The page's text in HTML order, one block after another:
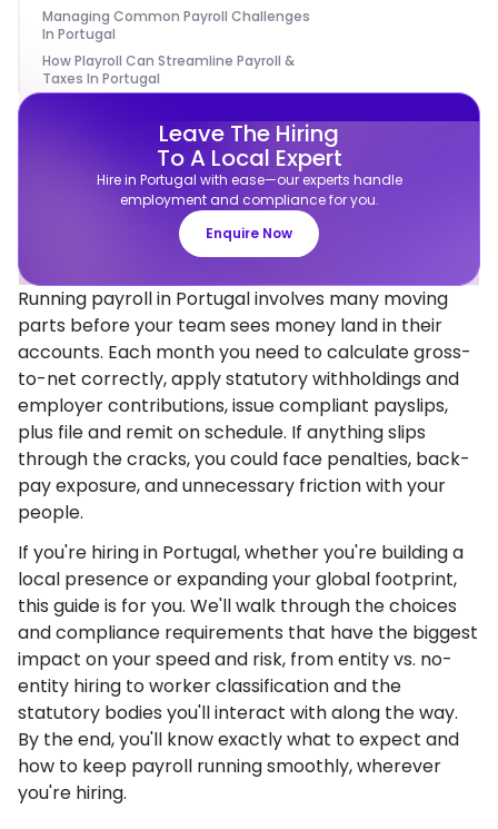
Managing Common Payroll Challenges
In Portugal
How Playroll Can Streamline Payroll &
Taxes In Portugal
Leave The Hiring
To A Local Expert
Hire in Portugal with ease—our experts handle
employment and compliance for you.
Enquire Now
Running payroll in Portugal involves many moving
parts before your team sees money land in their
accounts. Each month you need to calculate gross-
to-net correctly, apply statutory withholdings and
employer contributions, issue compliant payslips,
plus file and remit on schedule. If anything slips
through the cracks, you could face penalties, back-
pay exposure, and unnecessary friction with your
people.
If you're hiring in Portugal, whether you're building a
local presence or expanding your global footprint,
this guide is for you. We'll walk through the choices
and compliance requirements that have the biggest
impact on your speed and risk, from entity vs. no-
entity hiring to worker classification and the
statutory bodies you'll interact with along the way.
By the end, you'll know exactly what to expect and
how to keep payroll running smoothly, wherever
you're hiring.